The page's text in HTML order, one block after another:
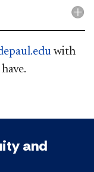
with
and